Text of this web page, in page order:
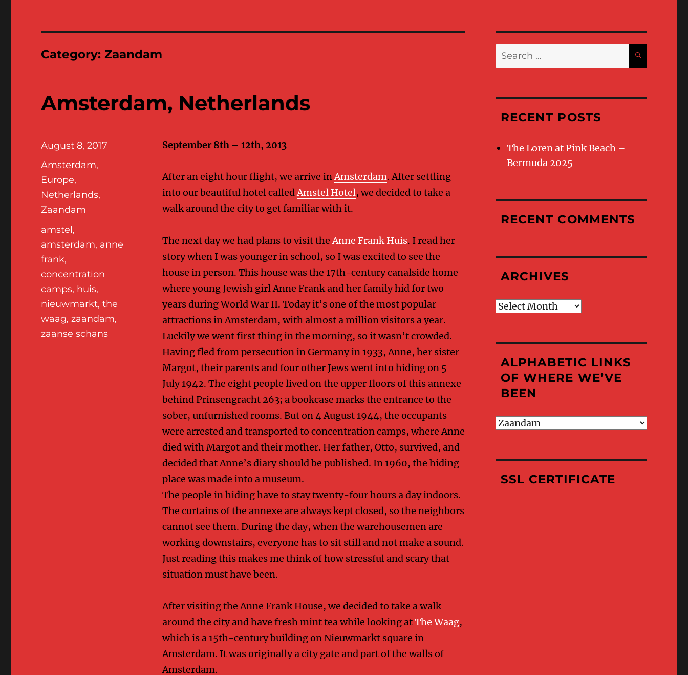
Category:Zaandam
Amsterdam, Netherlands
September 8th – 12th, 2013
After an eight hour flight, we arrive inAmsterdam. After settling
into our beautiful hotel calledAmstel Hotel, we decided to take a
walk around the city to get familiar with it.
The next day we had plans to visit theAnne Frank Huis. I read her
story when I was younger in school, so I was excited to see the
house in person. This house was the 17th-century canalside home
where young Jewish girl Anne Frank and her family hid for two
years during World War II. Today it’s one of the most popular
attractions in Amsterdam, with almost a million visitors a year.
Luckily we went first thing in the morning, so it wasn’t crowded.
Having fled from persecution in Germany in 1933, Anne, her sister
Margot, their parents and four other Jews went into hiding on 5
July 1942. The eight people lived on the upper floors of this annexe
behind Prinsengracht 263; a bookcase marks the entrance to the
sober, unfurnished rooms. But on 4 August 1944, the occupants
were arrested and transported to concentration camps, where Anne
died with Margot and their mother. Her father, Otto, survived, and
decided that Anne’s diary should be published. In 1960, the hiding
place was made into a museum.
The people in hiding have to stay twenty-four hours a day indoors.
The curtains of the annexe are always kept closed, so the neighbors
cannot see them. During the day, when the warehousemen are
working downstairs, everyone has to sit still and not make a sound.
Just reading this makes me think of how stressful and scary that
situation must have been.
After visiting the Anne Frank House, we decided to take a walk
around the city and have fresh mint tea while looking atThe Waag,
which is a 15th-century building on Nieuwmarkt square in
Amsterdam. It was originally a city gate and part of the walls of
Amsterdam.
Posted
on
August 8, 2017
Categories
Amsterdam,
Europe,
Netherlands,
Zaandam
Tags
amstel,
amsterdam, anne
frank,
concentration
camps, huis,
nieuwmarkt,the
waag,zaandam,
zaanse schans
for:
RECENT POSTS
The Loren at Pink Beach –
Bermuda 2025
RECENT COMMENTS
ARCHIVES
Archives
ALPHABETIC LINKS
OF WHERE WE’VE
BEEN
Alphabetic
Links
Been
SSL CERTIFICATE